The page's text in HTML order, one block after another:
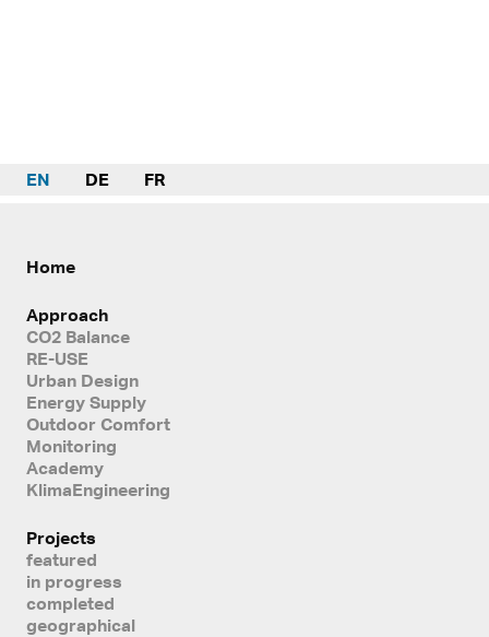
EN DE FR
Home
Approach
CO2 Balance
RE-USE
Urban Design
Energy Supply
Outdoor Comfort
Monitoring
Academy
KlimaEngineering
Projects
featured
in progress
completed
geographical